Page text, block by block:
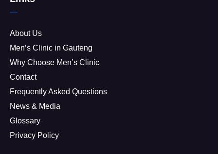
About Us
Men’s Clinic in Gauteng
Why Choose Men’s Clinic
Contact
Frequently Asked Questions
News & Media
Glossary
Privacy Policy